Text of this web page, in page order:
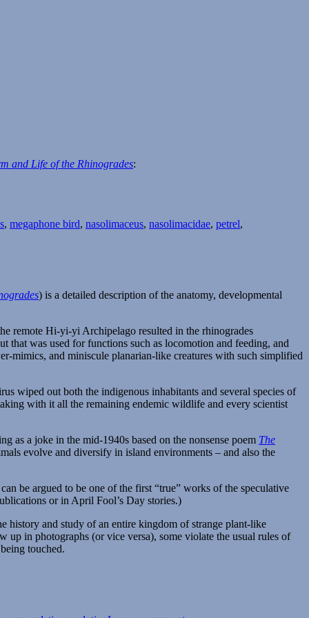
and Life of the Rhinogrades:
, megaphone bird, nasolimaceus, nasolimacidae, petrel,
) is a detailed description of the anatomy, developmental
remote Hi-yi-yi Archipelago resulted in the rhinogrades
that was used for functions such as locomotion and feeding, and
mimics, and miniscule planarian-like creatures with such simplified
wiped out both the indigenous inhabitants and several species of
with it all the remaining endemic wildlife and every scientist
as a joke in the mid-1940s based on the nonsense poem The
evolve and diversify in island environments – and also the
be argued to be one of the first “true” works of the speculative
or in April Fool’s Day stories.)
history and study of an entire kingdom of strange plant-like
up in photographs (or vice versa), some violate the usual rules of
touched.